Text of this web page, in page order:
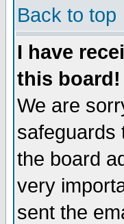
Back to top
I have
this board!
We are
safeguards
the board
very
sent the